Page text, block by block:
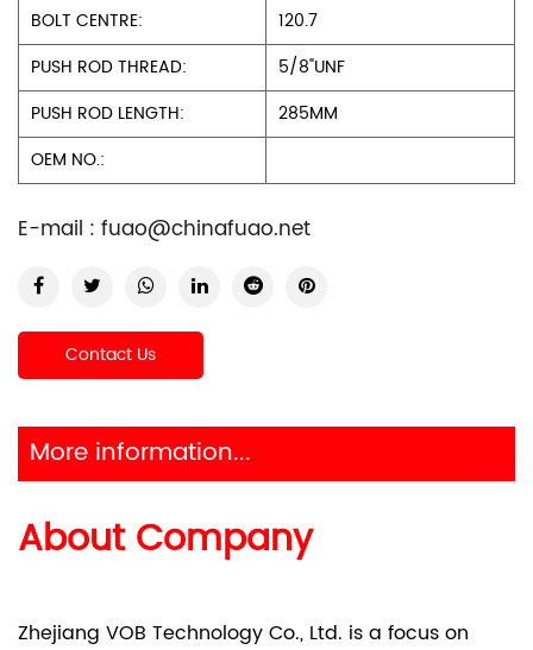
BOLT CENTRE:
120.7
PUSH ROD THREAD:
5/8"UNF
PUSH ROD LENGTH:
285MM
OEM NO.:
E-mail : fuao@chinafuao.net
Contact Us
More information...
About Company
Zhejiang VOB Technology Co., Ltd. is a focus on